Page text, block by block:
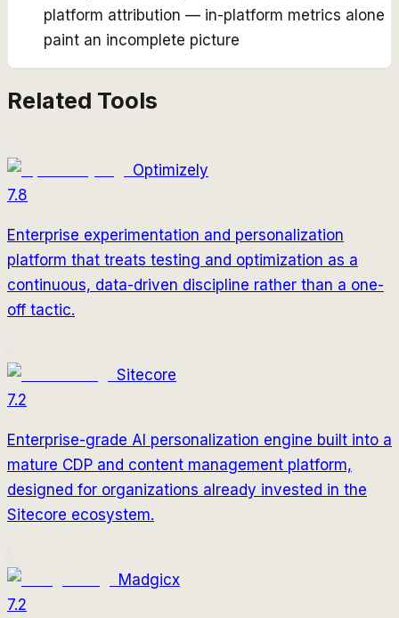
platform attribution — in-platform metrics alone
paint an incomplete picture
Related Tools
Optimizely
7.8
Enterprise experimentation and personalization
platform that treats testing and optimization as a
continuous, data-driven discipline rather than a one-
off tactic.
Sitecore
7.2
Enterprise-grade AI personalization engine built into a
mature CDP and content management platform,
designed for organizations already invested in the
Sitecore ecosystem.
Madgicx
7.2